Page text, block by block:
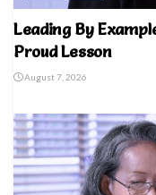
Leading By
Proud Lesson
August 7, 2026